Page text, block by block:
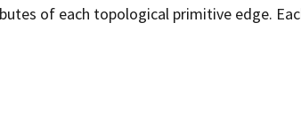
of each topological primitive edge.